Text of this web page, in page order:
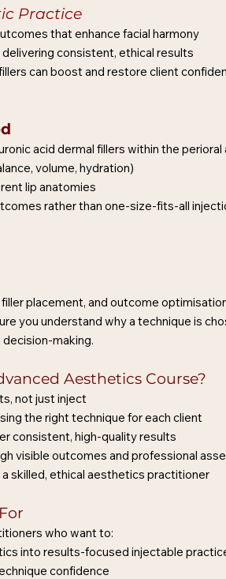
Practice
that enhance facial harmony
consistent, ethical results
can boost and restore client
acid dermal fillers within the
volume, hydration)
lip anatomies
rather than one-size-fits-all
placement, and outcome
you understand why a technique is
making.
Aesthetics Course?
not just inject
the right technique for each client
consistent, high-quality results
visible outcomes and professional
skilled, ethical aesthetics practitioner
who want to:
into results-focused injectable
confidence